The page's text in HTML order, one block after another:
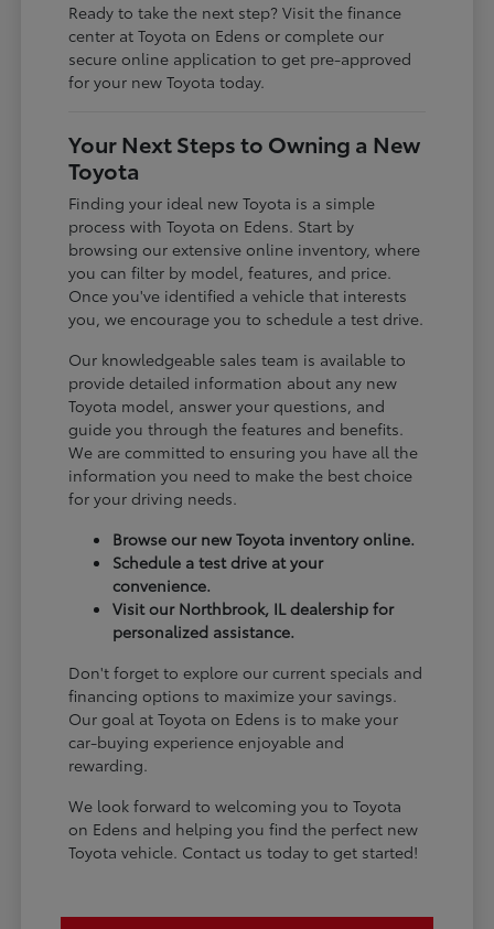
Ready to take the next step? Visit the finance
center at Toyota on Edens or complete our
secure online application to get pre-approved
for your new Toyota today.
Your Next Steps to Owning a New
Toyota
Finding your ideal new Toyota is a simple
process with Toyota on Edens. Start by
browsing our extensive online inventory, where
you can filter by model, features, and price.
Once you've identified a vehicle that interests
you, we encourage you to schedule a test drive.
Our knowledgeable sales team is available to
provide detailed information about any new
Toyota model, answer your questions, and
guide you through the features and benefits.
We are committed to ensuring you have all the
information you need to make the best choice
for your driving needs.
Browse our new Toyota inventory online.
Schedule a test drive at your
convenience.
Visit our Northbrook, IL dealership for
personalized assistance.
Don't forget to explore our current specials and
financing options to maximize your savings.
Our goal at Toyota on Edens is to make your
car-buying experience enjoyable and
rewarding.
We look forward to welcoming you to Toyota
on Edens and helping you find the perfect new
Toyota vehicle. Contact us today to get started!